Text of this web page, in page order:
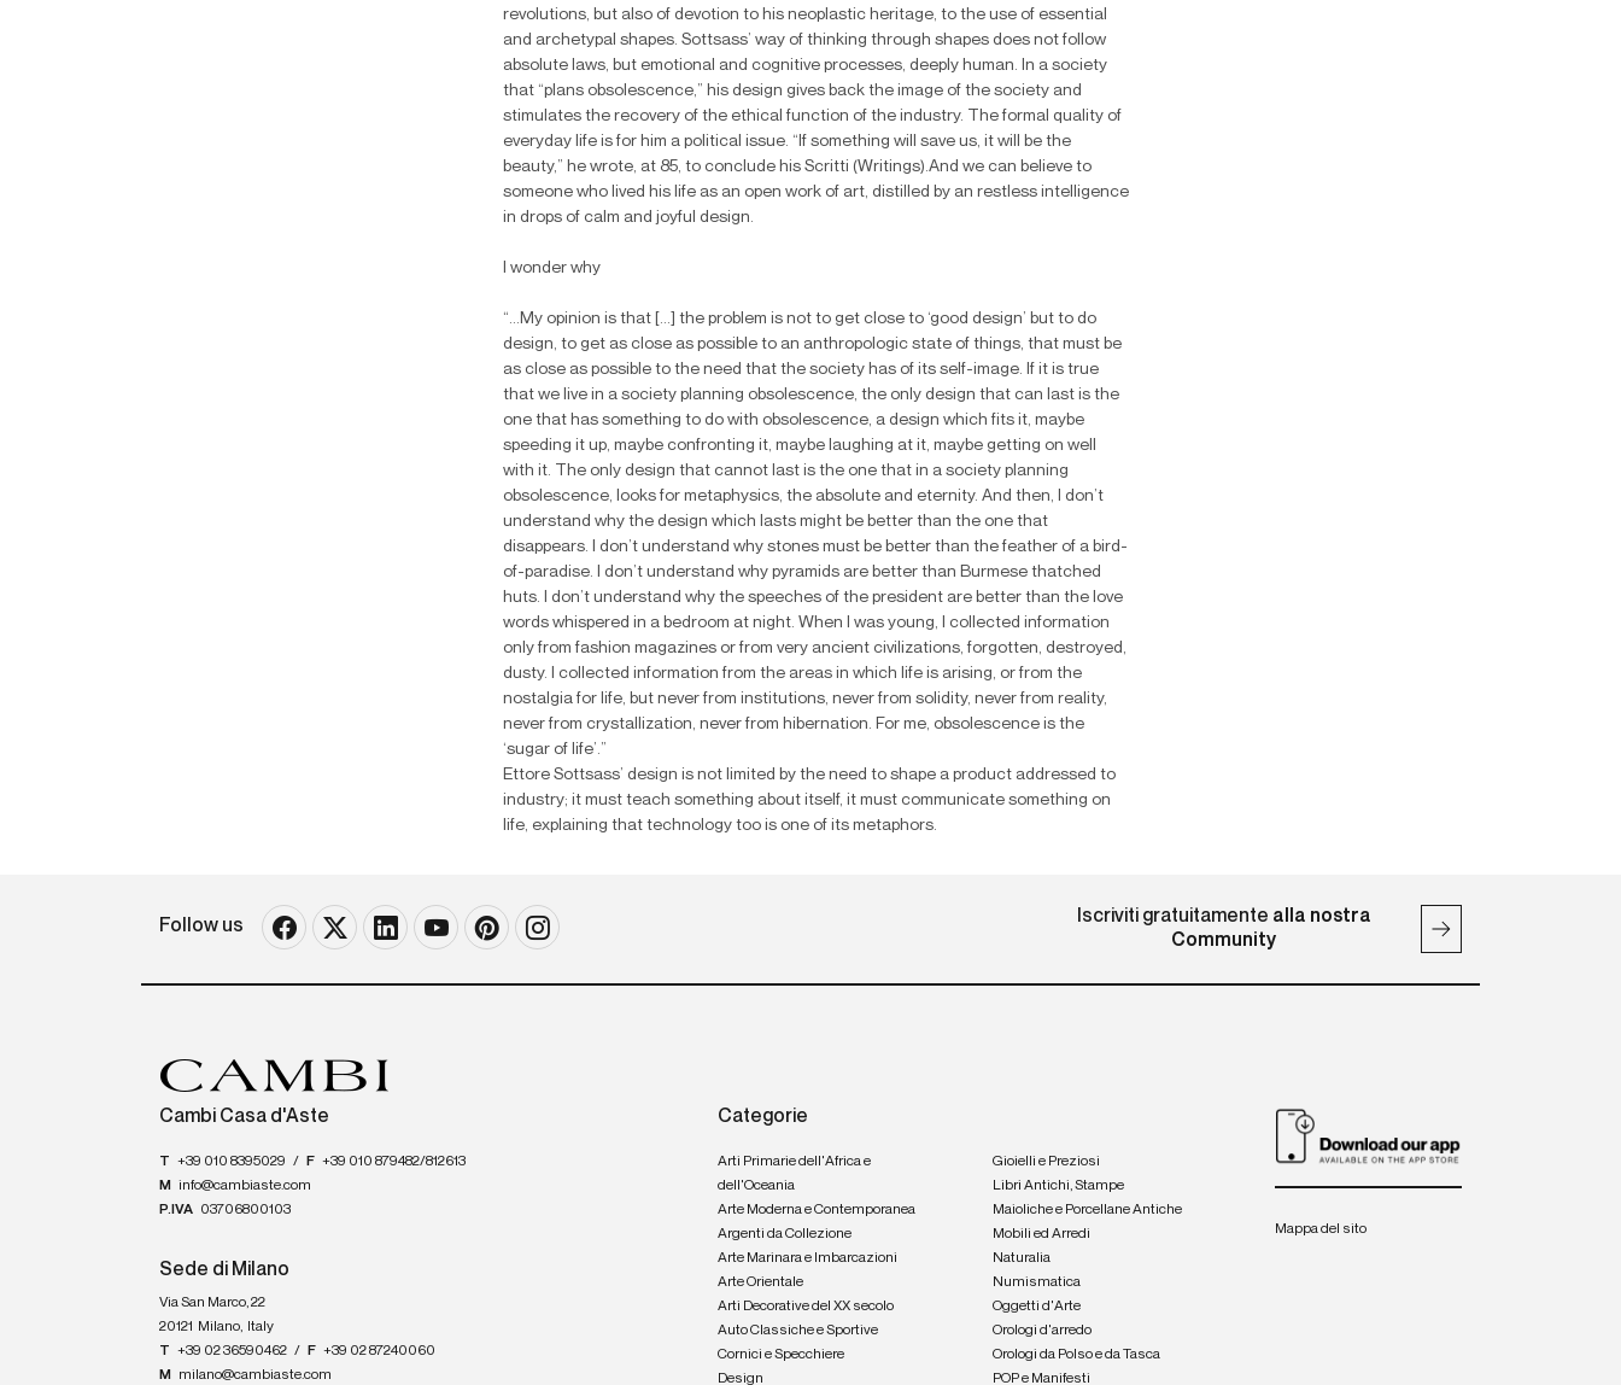
revolutions, but also of devotion to his neoplastic heritage, to the use of essential
and archetypal shapes. Sottsass’ way of thinking through shapes does not follow
absolute laws, but emotional and cognitive processes, deeply human. In a society
that “plans obsolescence,” his design gives back the image of the society and
stimulates the recovery of the ethical function of the industry. The formal quality of
everyday life is for him a political issue. “If something will save us, it will be the
beauty,” he wrote, at 85, to conclude his Scritti (Writings).And we can believe to
someone who lived his life as an open work of art, distilled by an restless intelligence
in drops of calm and joyful design.
I wonder why
“...My opinion is that [...] the problem is not to get close to ‘good design’ but to do
design, to get as close as possible to an anthropologic state of things, that must be
as close as possible to the need that the society has of its self-image. If it is true
that we live in a society planning obsolescence, the only design that can last is the
one that has something to do with obsolescence, a design which fits it, maybe
speeding it up, maybe confronting it, maybe laughing at it, maybe getting on well
with it. The only design that cannot last is the one that in a society planning
obsolescence, looks for metaphysics, the absolute and eternity. And then, I don’t
understand why the design which lasts might be better than the one that
disappears. I don’t understand why stones must be better than the feather of a bird-
of-paradise. I don’t understand why pyramids are better than Burmese thatched
huts. I don’t understand why the speeches of the president are better than the love
words whispered in a bedroom at night. When I was young, I collected information
only from fashion magazines or from very ancient civilizations, forgotten, destroyed,
dusty. I collected information from the areas in which life is arising, or from the
nostalgia for life, but never from institutions, never from solidity, never from reality,
never from crystallization, never from hibernation. For me, obsolescence is the
‘sugar of life’.”
Ettore Sottsass’ design is not limited by the need to shape a product addressed to
industry; it must teach something about itself, it must communicate something on
life, explaining that technology too is one of its metaphors.
Follow us Iscriviti gratuitamente alla nostra
Community
Cambi Casa d'Aste
T +39 010 8395029 / F +39 010 879482/812613
M
info@cambiaste.com
P.IVA 03706800103
Sede di Milano
Via San Marco, 22
20121
Milano, Italy
T +39 02 36590462 / F +39 02 87240060
M
milano@cambiaste.com
Categorie
Arti Primarie dell'Africa e
dell'Oceania
Arte Moderna e Contemporanea
Argenti da Collezione
Arte Marinara e Imbarcazioni
Arte Orientale
Arti Decorative del XX secolo
Auto Classiche e Sportive
Cornici e Specchiere
Design
Gioielli e Preziosi
Libri Antichi, Stampe
Maioliche e Porcellane Antiche
Mobili ed Arredi
Naturalia
Numismatica
Oggetti d'Arte
Orologi d'arredo
Orologi da Polso e da Tasca
POP e Manifesti
Mappa del sito